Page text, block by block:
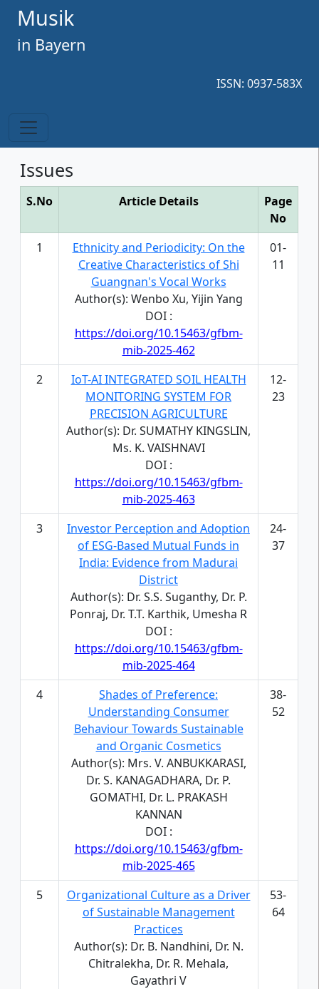
Musik
in Bayern
ISSN: 0937-583X
Issues
S.No Article Details
Page
No
1
Ethnicity and Periodicity: On the
Creative Characteristics of Shi
Guangnan's Vocal Works
Author(s): Wenbo Xu, Yijin Yang
DOI :
https://doi.org/10.15463/gfbm-
mib-2025-462
01-
11
2
IoT-AI INTEGRATED SOIL HEALTH
MONITORING SYSTEM FOR
PRECISION AGRICULTURE
Author(s): Dr. SUMATHY KINGSLIN,
Ms. K. VAISHNAVI
DOI :
https://doi.org/10.15463/gfbm-
mib-2025-463
12-
23
3
Investor Perception and Adoption
of ESG-Based Mutual Funds in
India: Evidence from Madurai
District
Author(s): Dr. S.S. Suganthy, Dr. P.
Ponraj, Dr. T.T. Karthik, Umesha R
DOI :
https://doi.org/10.15463/gfbm-
mib-2025-464
24-
37
4
Shades of Preference:
Understanding Consumer
Behaviour Towards Sustainable
and Organic Cosmetics
Author(s): Mrs. V. ANBUKKARASI,
Dr. S. KANAGADHARA, Dr. P.
GOMATHI, Dr. L. PRAKASH
KANNAN
DOI :
https://doi.org/10.15463/gfbm-
mib-2025-465
38-
52
5
Organizational Culture as a Driver
of Sustainable Management
Practices
Author(s): Dr. B. Nandhini, Dr. N.
Chitralekha, Dr. R. Mehala,
Gayathri V
53-
64